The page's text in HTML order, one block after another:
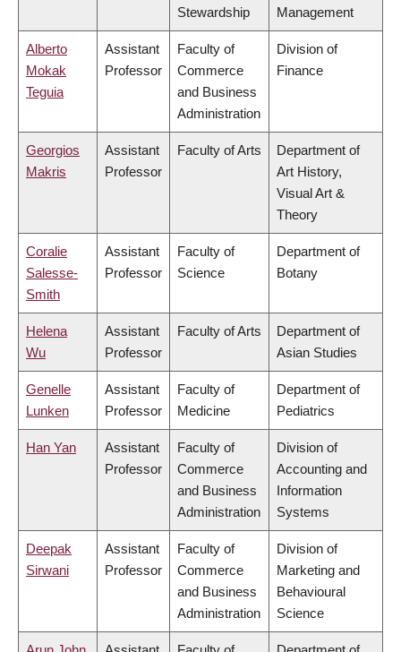
Stewardship
Management
Alberto
Mokak
Teguia
Assistant
Professor
Faculty of
Commerce
and Business
Administration
Division of
Finance
Georgios
Makris
Assistant
Professor
Faculty of Arts
Department of
Art History,
Visual Art &
Theory
Coralie
Salesse-
Smith
Assistant
Professor
Faculty of
Science
Department of
Botany
Helena
Wu
Assistant
Professor
Faculty of Arts
Department of
Asian Studies
Genelle
Lunken
Assistant
Professor
Faculty of
Medicine
Department of
Pediatrics
Han Yan
Assistant
Professor
Faculty of
Commerce
and Business
Administration
Division of
Accounting and
Information
Systems
Deepak
Sirwani
Assistant
Professor
Faculty of
Commerce
and Business
Administration
Division of
Marketing and
Behavioural
Science